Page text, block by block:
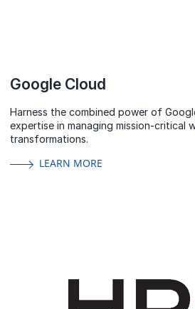
Google Cloud
Harness the combined power of
expertise in managing mission-critical
transformations.
LEARN MORE